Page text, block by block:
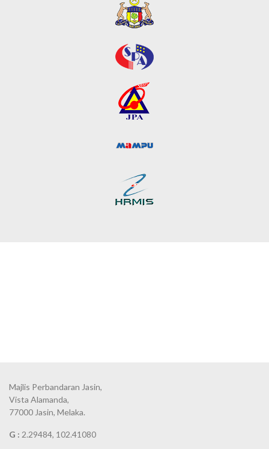
Majlis Perbandaran Jasin,
Vista Alamanda,
77000 Jasin, Melaka.
G : 2.29484, 102.41080